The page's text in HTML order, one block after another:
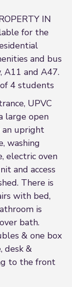
IN
for the
and bus
A11 and A47.
4 students
UPVC
large open
an upright
washing
electric oven
and access
There is
with bed,
is
bath.
& one box
desk &
to the front